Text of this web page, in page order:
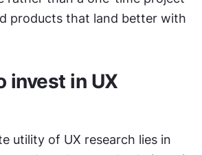
products that land better with
invest in UX
utility of UX research lies in